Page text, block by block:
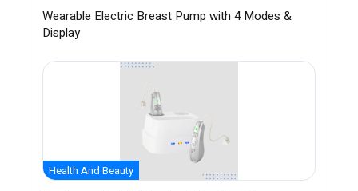
Wearable Electric Breast Pump with 4 Modes &
Display
Health And Beauty